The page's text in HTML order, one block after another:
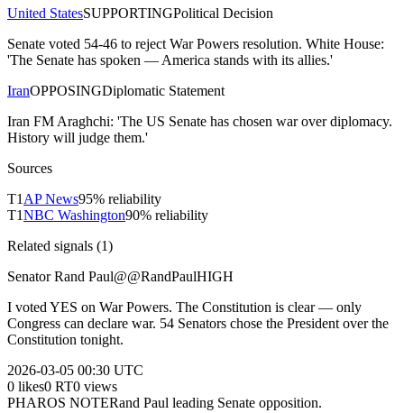
United StatesSUPPORTINGPolitical Decision
Senate voted 54-46 to reject War Powers resolution. White House:
'The Senate has spoken — America stands with its allies.'
IranOPPOSINGDiplomatic Statement
Iran FM Araghchi: 'The US Senate has chosen war over diplomacy.
History will judge them.'
Sources
T1 AP News95% reliability
T1NBC Washington90% reliability
Related signals (1)
Senator Rand Paul@@RandPaulHIGH
I voted YES on War Powers. The Constitution is clear — only
Congress can declare war. 54 Senators chose the President over the
Constitution tonight.
2026-03-05 00:30 UTC
0 likes0 RT0 views
PHAROS NOTERand Paul leading Senate opposition.